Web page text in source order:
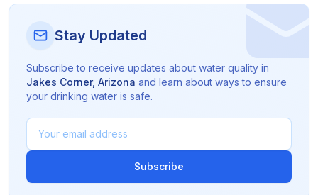
Stay Updated
Subscribe to receive updates about water quality in
Jakes Corner, Arizona and learn about ways to ensure
your drinking water is safe.
Subscribe